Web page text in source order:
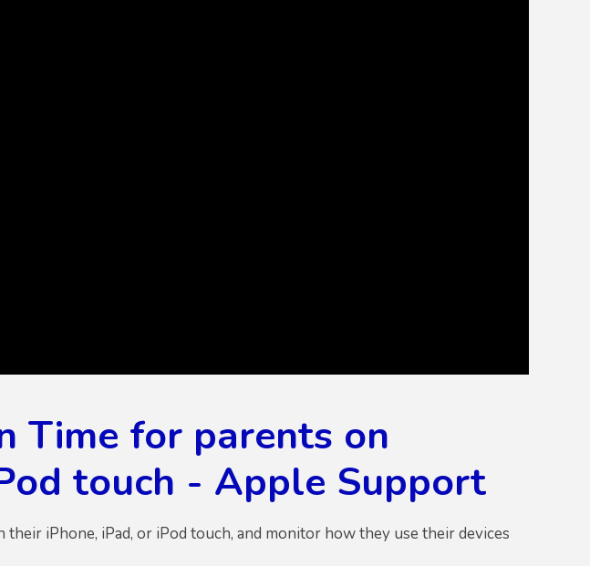
Time for parents on
touch - Apple Support
iPhone, iPad, or iPod touch, and monitor how they use their devices